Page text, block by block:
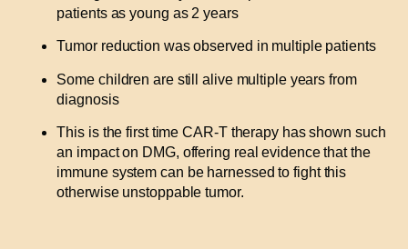
patients as young as 2 years
Tumor reduction was observed in multiple patients
Some children are still alive multiple years from
diagnosis
This is the first time CAR-T therapy has shown such
an impact on DMG, offering real evidence that the
immune system can be harnessed to fight this
otherwise unstoppable tumor.